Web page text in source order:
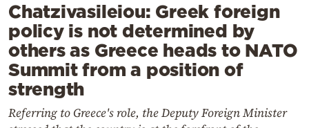
Contact
Powered
Chatzivasileiou: Greek foreign
policy is not determined by
others as Greece heads to NATO
Summit from a position of
strength
Referring to Greece's role, the Deputy Foreign Minister